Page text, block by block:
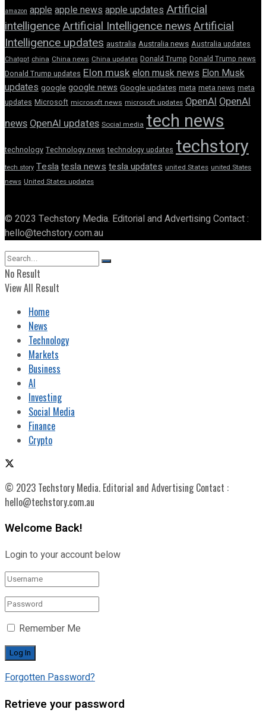
amazon appleapple news apple updatesArtificial
intelligenceArtificial Intelligence newsArtificial
Intelligence updates australia Australia news Australia updates
Chatgpt china China news China updates Donald Trump Donald Trump news
Donald Trump updates Elon muskelon musk newsElon Musk
updates google google news Google updates meta meta news meta
updates Microsoft microsoft news microsoft updates OpenAI OpenAI
news OpenAI updates Social media tech news
technology Technology news technology updates techstory
tech story Teslatesla newstesla updates united States united States
news United States updates
© 2023 Techstory Media. Editorial and Advertising Contact :
hello@techstory.com.au
No Result
View All Result
Home
News
Technology
Markets
Business
AI
Investing
Social Media
Finance
Crypto
© 2023 Techstory Media. Editorial and Advertising Contact :
hello@techstory.com.au
Welcome Back!
Login to your account below
Remember Me
Forgotten Password?
Retrieve your password